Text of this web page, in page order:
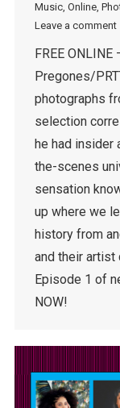
Music, Online,
Leave a comment
FREE
Pregones/
photographs
selection
he had insider
the-scenes
sensation
up where we
history from
and their artist
Episode 1 of
NOW!